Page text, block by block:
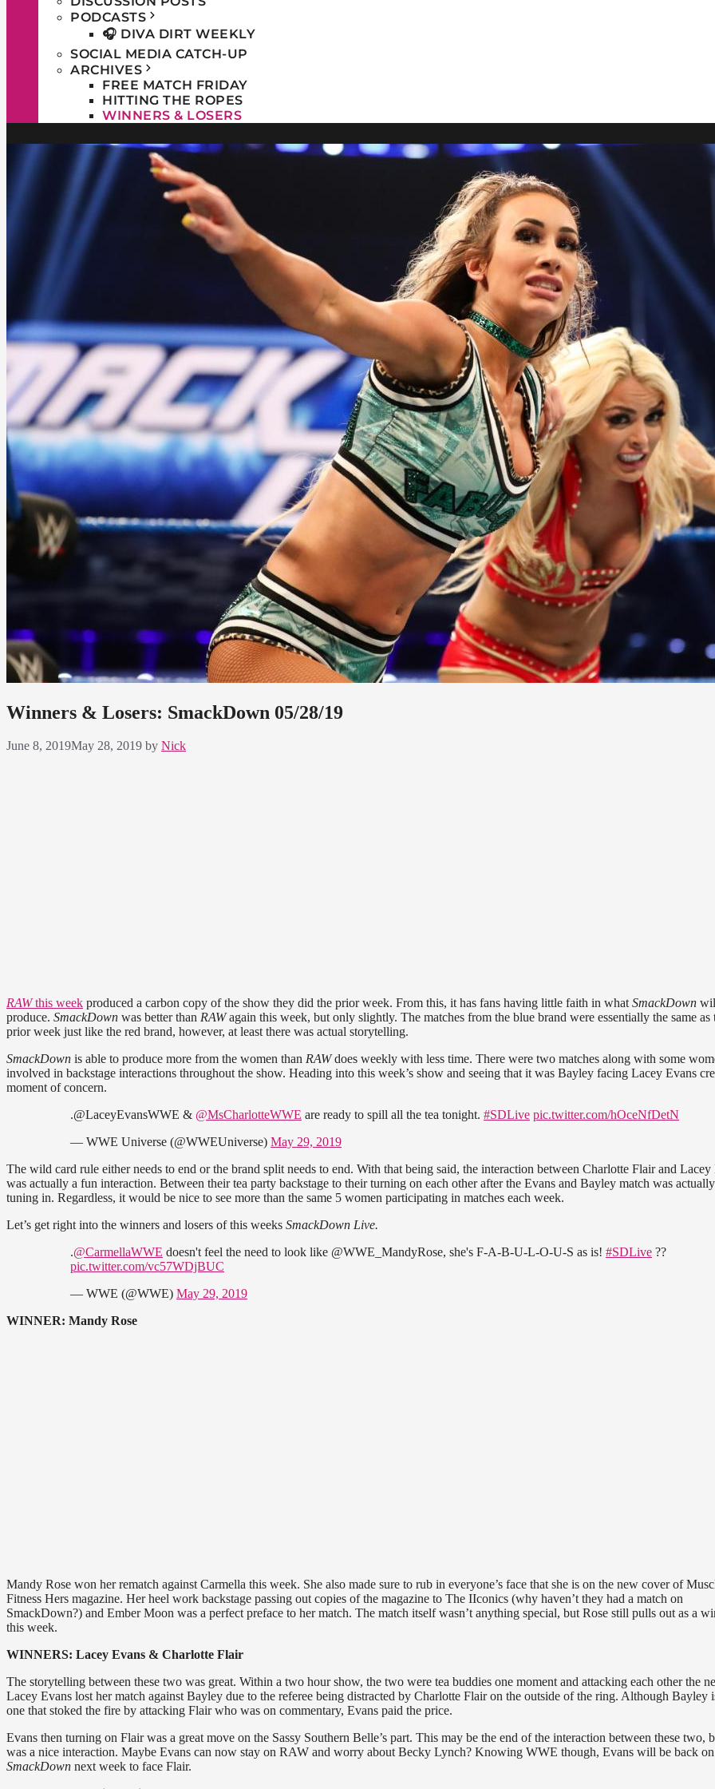
PODCASTS
🎧 DIVA DIRT WEEKLY
SOCIAL MEDIA CATCH-UP
ARCHIVES
FREE MATCH FRIDAY
HITTING THE ROPES
WINNERS & LOSERS
Winners & Losers: SmackDown 05/28/19
June 8, 2019May 28, 2019 by Nick
RAWthis week produced a carbon copy of the show they did the prior week. From this, it has fans having little faith in whatSmackDown
produce. SmackDown was better than RAWagain this week, but only slightly. The matches from the blue brand were essentially the same as
prior week just like the red brand, however, at least there was actual storytelling.
SmackDown is able to produce more from the women than RAWdoes weekly with less time. There were two matches along with some
involved in backstage interactions throughout the show. Heading into this week’s show and seeing that it was Bayley facing Lacey Evans
moment of concern.
.@LaceyEvansWWE & @MsCharlotteWWE are ready to spill all the tea tonight. #SDLive pic.twitter.com/hOceNfDetN
— WWE Universe (@WWEUniverse) May 29, 2019
The wild card rule either needs to end or the brand split needs to end. With that being said, the interaction between Charlotte Flair and Lacey
was actually a fun interaction. Between their tea party backstage to their turning on each other after the Evans and Bayley match was
tuning in. Regardless, it would be nice to see more than the same 5 women participating in matches each week.
Let’s get right into the winners and losers of this weeks SmackDown Live.
.@CarmellaWWE doesn't feel the need to look like @WWE_MandyRose, she's F-A-B-U-L-O-U-S as is! #SDLive ??
pic.twitter.com/vc57WDjBUC
— WWE (@WWE) May 29, 2019
WINNER: Mandy Rose
Mandy Rose won her rematch against Carmella this week. She also made sure to rub in everyone’s face that she is on the new cover of
Fitness Hers magazine. Her heel work backstage passing out copies of the magazine to The IIconics (why haven’t they had a match on
SmackDown?) and Ember Moon was a perfect preface to her match. The match itself wasn’t anything special, but Rose still pulls out as a
this week.
WINNERS: Lacey Evans & Charlotte Flair
The storytelling between these two was great. Within a two hour show, the two were tea buddies one moment and attacking each other the
Lacey Evans lost her match against Bayley due to the referee being distracted by Charlotte Flair on the outside of the ring. Although Bayley
one that stoked the fire by attacking Flair who was on commentary, Evans paid the price.
Evans then turning on Flair was a great move on the Sassy Southern Belle’s part. This may be the end of the interaction between these two,
was a nice interaction. Maybe Evans can now stay on RAW and worry about Becky Lynch? Knowing WWE though, Evans will be back on
SmackDown next week to face Flair.